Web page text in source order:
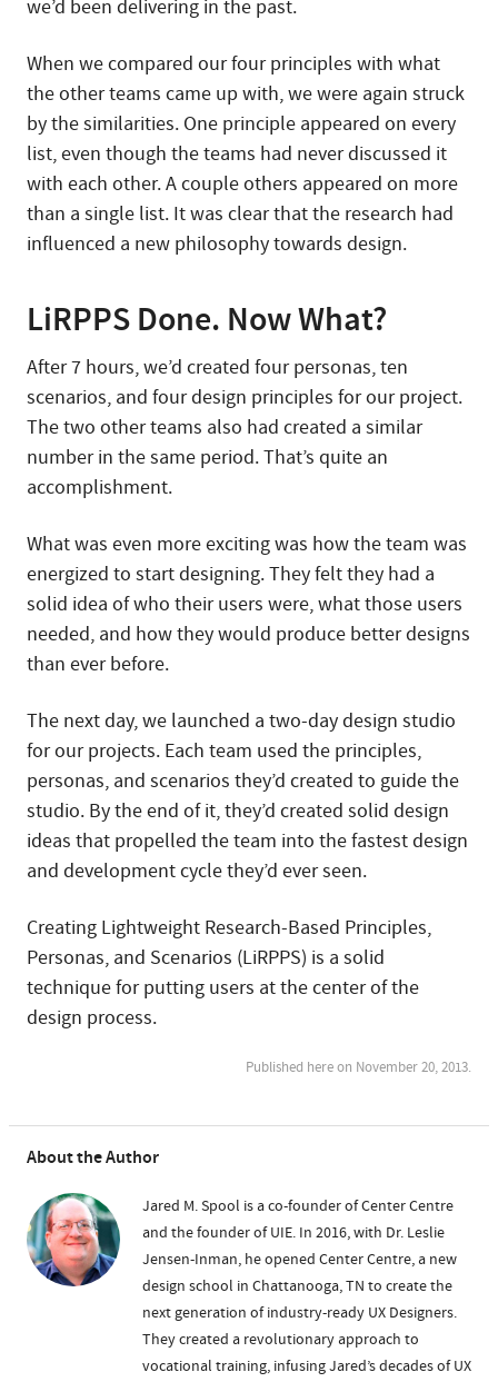
we’d been delivering in the past.
When we compared our four principles with what
the other teams came up with, we were again struck
by the similarities. One principle appeared on every
list, even though the teams had never discussed it
with each other. A couple others appeared on more
than a single list. It was clear that the research had
influenced a new philosophy towards design.
LiRPPS Done. Now What?
After 7 hours, we’d created four personas, ten
scenarios, and four design principles for our project.
The two other teams also had created a similar
number in the same period. That’s quite an
accomplishment.
What was even more exciting was how the team was
energized to start designing. They felt they had a
solid idea of who their users were, what those users
needed, and how they would produce better designs
than ever before.
The next day, we launched a two-day design studio
for our projects. Each team used the principles,
personas, and scenarios they’d created to guide the
studio. By the end of it, they’d created solid design
ideas that propelled the team into the fastest design
and development cycle they’d ever seen.
Creating Lightweight Research-Based Principles,
Personas, and Scenarios (LiRPPS) is a solid
technique for putting users at the center of the
design process.
Published here on November 20, 2013.
About the Author
Jared M. Spool is a co-founder of Center Centre
and the founder of UIE. In 2016, with Dr. Leslie
Jensen-Inman, he opened Center Centre, a new
design school in Chattanooga, TN to create the
next generation of industry-ready UX Designers.
They created a revolutionary approach to
vocational training, infusing Jared’s decades of UX